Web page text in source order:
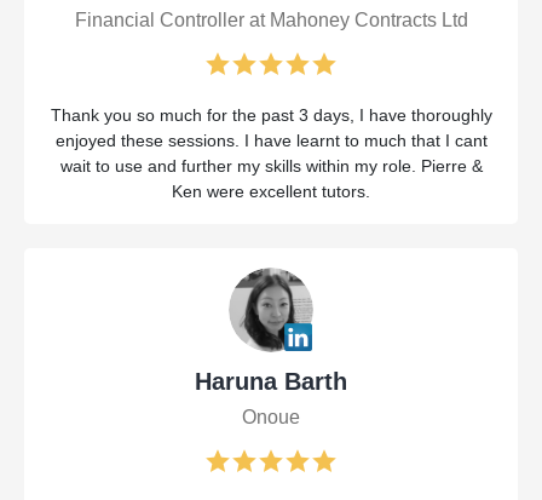
Financial Controller at Mahoney Contracts Ltd
Thank you so much for the past 3 days, I have thoroughly
enjoyed these sessions. I have learnt to much that I cant
wait to use and further my skills within my role. Pierre &
Ken were excellent tutors.
Haruna Barth
Onoue